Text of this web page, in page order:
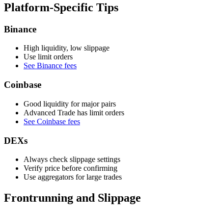
Platform-Specific Tips
Binance
High liquidity, low slippage
Use limit orders
See Binance fees
Coinbase
Good liquidity for major pairs
Advanced Trade has limit orders
See Coinbase fees
DEXs
Always check slippage settings
Verify price before confirming
Use aggregators for large trades
Frontrunning and Slippage